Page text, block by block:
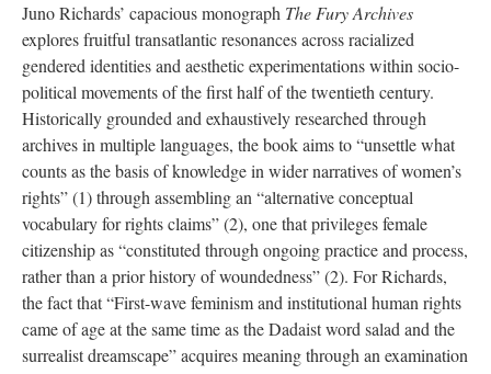
Juno Richards’ capacious monograph The Fury Archives
explores fruitful transatlantic resonances across racialized
gendered identities and aesthetic experimentations within socio-
political movements of the first half of the twentieth century.
Historically grounded and exhaustively researched through
archives in multiple languages, the book aims to “unsettle what
counts as the basis of knowledge in wider narratives of women’s
rights” (1) through assembling an “alternative conceptual
vocabulary for rights claims” (2), one that privileges female
citizenship as “constituted through ongoing practice and process,
rather than a prior history of woundedness” (2). For Richards,
the fact that “First-wave feminism and institutional human rights
came of age at the same time as the Dadaist word salad and the
surrealist dreamscape” acquires meaning through an examination